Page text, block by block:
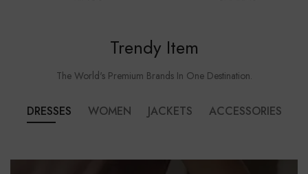
Trendy Item
The World's Premium Brands In One Destination.
DRESSES WOMEN JACKETS ACCESSORIES